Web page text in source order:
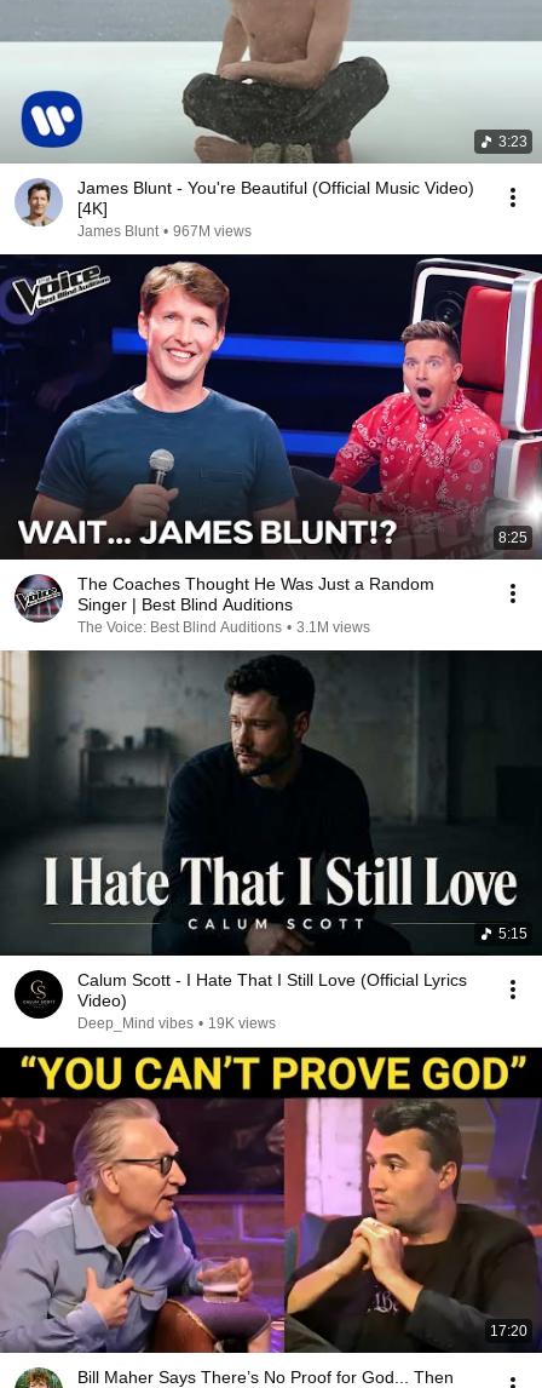
3:23
James Blunt - You're Beautiful (Official Music Video)
[4K]
James Blunt • 967M views
8:25
The Coaches Thought He Was Just a Random
Singer | Best Blind Auditions
The Voice: Best Blind Auditions • 3.1M views
5:15
Calum Scott - I Hate That I Still Love (Official Lyrics
Video)
Deep_Mind vibes • 19K views
17:20
Bill Maher Says There’s No Proof for God... Then